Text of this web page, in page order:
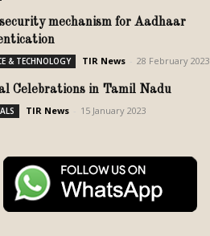
mechanism for Aadhaar
& TECHNOLOGY TIR News 28 February 2023
Celebrations in Tamil Nadu
TIR News 15 January 2023